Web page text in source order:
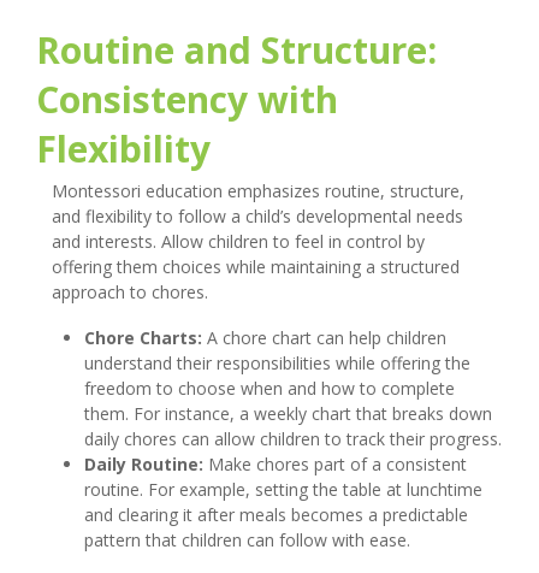
Routine and Structure:
Consistency with
Flexibility
Montessori education emphasizes routine, structure,
and flexibility to follow a child’s developmental needs
and interests. Allow children to feel in control by
offering them choices while maintaining a structured
approach to chores.
Chore Charts: A chore chart can help children
understand their responsibilities while offering the
freedom to choose when and how to complete
them. For instance, a weekly chart that breaks down
daily chores can allow children to track their progress.
Daily Routine: Make chores part of a consistent
routine. For example, setting the table at lunchtime
and clearing it after meals becomes a predictable
pattern that children can follow with ease.